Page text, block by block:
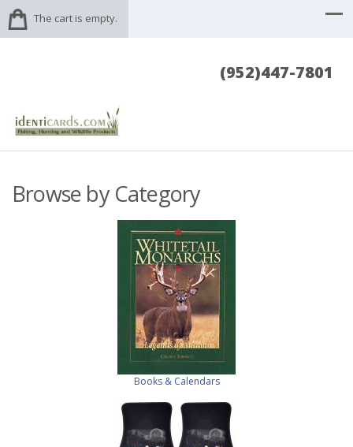
The cart is empty.
(952)447-7801
Browse by Category
Books & Calendars